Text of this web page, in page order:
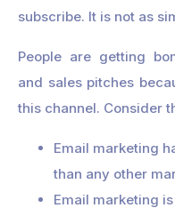
subscribe. It is not as
People are getting
and sales pitches
this channel. Consider
Email marketing
than any other
Email marketing